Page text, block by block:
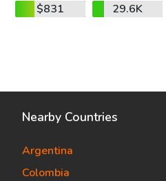
$831 29.6K
Nearby Countries
Argentina
Colombia